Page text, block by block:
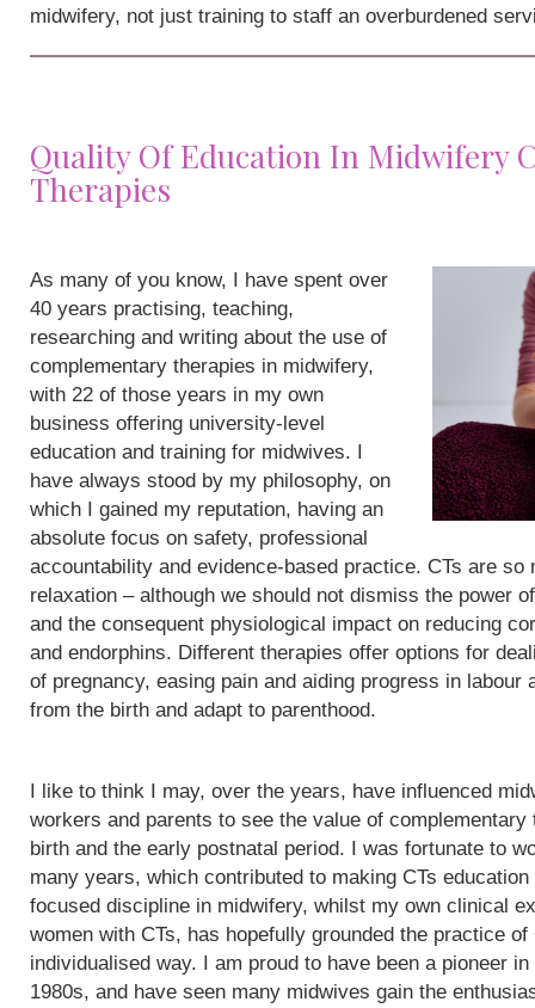
midwifery, not just training to staff an overburdened
Quality Of Education In Midwifery
Therapies
As many of you know, I have spent over
40 years practising, teaching,
researching and writing about the use of
complementary therapies in midwifery,
with 22 of those years in my own
business offering university-level
education and training for midwives. I
have always stood by my philosophy, on
which I gained my reputation, having an
absolute focus on safety, professional
accountability and evidence-based practice. CTs are so
relaxation – although we should not dismiss the power
and the consequent physiological impact on reducing
and endorphins. Different therapies offer options for
of pregnancy, easing pain and aiding progress in labour
from the birth and adapt to parenthood.
I like to think I may, over the years, have influenced
workers and parents to see the value of
birth and the early postnatal period. I was fortunate to
many years, which contributed to making CTs
focused discipline in midwifery, whilst my own clinical
women with CTs, has hopefully grounded the practice
individualised way. I am proud to have been a pioneer
1980s, and have seen many midwives gain the